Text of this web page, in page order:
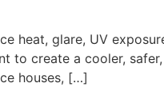
heat, glare, UV
to create a cooler,
houses, […]